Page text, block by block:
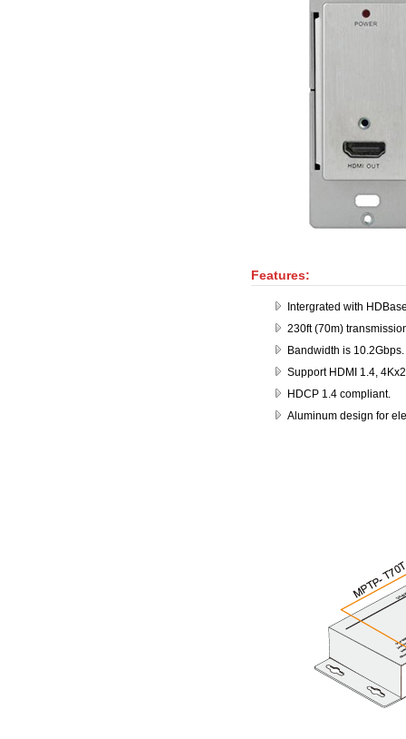
Features:
Intergrated with
230ft (70m)
Bandwidth is 10.2Gbps.
Support HDMI 1.4,
HDCP 1.4 compliant.
Aluminum design for